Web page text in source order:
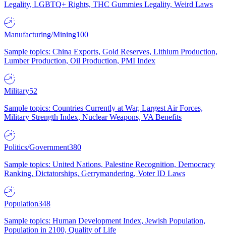
Legality, LGBTQ+ Rights, THC Gummies Legality, Weird Laws
Manufacturing/Mining100
Sample topics: China Exports, Gold Reserves, Lithium Production,
Lumber Production, Oil Production, PMI Index
Military52
Sample topics: Countries Currently at War, Largest Air Forces,
Military Strength Index, Nuclear Weapons, VA Benefits
Politics/Government380
Sample topics: United Nations, Palestine Recognition, Democracy
Ranking, Dictatorships, Gerrymandering, Voter ID Laws
Population348
Sample topics: Human Development Index, Jewish Population,
Population in 2100, Quality of Life